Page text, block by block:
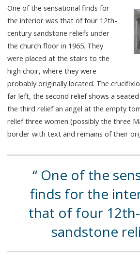
One of the sensational finds for
the interior was that of four 12th-
century sandstone reliefs under
the church floor in 1965. They
were placed at the stairs to the
high choir, where they were
probably originally located. The
far left, the second relief shows a
the third relief an angel at the empty
relief three women (possibly the three
border with text and remains of their
One of the
finds for the
that of four
sandstone